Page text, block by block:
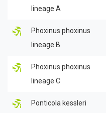
lineage A
Phoxinus phoxinus
lineage B
Phoxinus phoxinus
lineage C
Ponticola kessleri